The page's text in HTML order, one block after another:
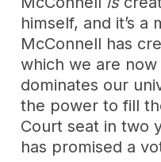
himself, and it’s a
McConnell has
which we are
dominates our
the power to fill
Court seat in two
has promised a